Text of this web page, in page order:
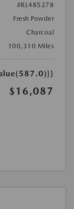
#RL485278
Fresh Powder
Charcoal
100,310 Miles
$16,087